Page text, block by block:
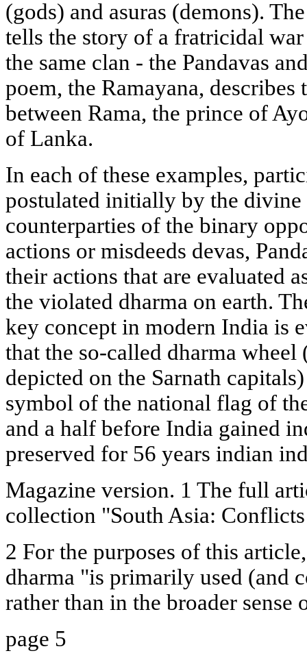
(gods) and asuras (demons).
tells the story of a fratricidal
the same clan - the Pandavas
poem, the Ramayana,
between Rama, the prince of
of Lanka.
In each of these examples,
postulated initially by the
counterparties of the binary
actions or misdeeds devas,
their actions that are evaluated
the violated dharma on earth.
key concept in modern India is
that the so-called dharma
depicted on the Sarnath
symbol of the national flag of
and a half before India gained
preserved for 56 years indian
Magazine version. 1 The full
collection "South Asia:
2 For the purposes of this
dharma "is primarily used (and
rather than in the broader
page 5